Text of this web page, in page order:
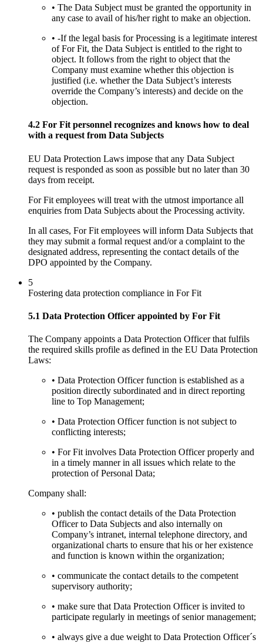
• The Data Subject must be granted the opportunity in
any case to avail of his/her right to make an objection.
• -If the legal basis for Processing is a legitimate interest
of For Fit, the Data Subject is entitled to the right to
object. It follows from the right to object that the
Company must examine whether this objection is
justified (i.e. whether the Data Subject’s interests
override the Company’s interests) and decide on the
objection.
4.2 For Fit personnel recognizes and knows how to deal
with a request from Data Subjects
EU Data Protection Laws impose that any Data Subject
request is responded as soon as possible but no later than 30
days from receipt.
For Fit employees will treat with the utmost importance all
enquiries from Data Subjects about the Processing activity.
In all cases, For Fit employees will inform Data Subjects that
they may submit a formal request and/or a complaint to the
designated address, representing the contact details of the
DPO appointed by the Company.
5
Fostering data protection compliance in For Fit
5.1 Data Protection Officer appointed by For Fit
The Company appoints a Data Protection Officer that fulfils
the required skills profile as defined in the EU Data Protection
Laws:
• Data Protection Officer function is established as a
position directly subordinated and in direct reporting
line to Top Management;
• Data Protection Officer function is not subject to
conflicting interests;
• For Fit involves Data Protection Officer properly and
in a timely manner in all issues which relate to the
protection of Personal Data;
Company shall:
• publish the contact details of the Data Protection
Officer to Data Subjects and also internally on
Company’s intranet, internal telephone directory, and
organizational charts to ensure that his or her existence
and function is known within the organization;
• communicate the contact details to the competent
supervisory authority;
• make sure that Data Protection Officer is invited to
participate regularly in meetings of senior management;
• always give a due weight to Data Protection Officer´s